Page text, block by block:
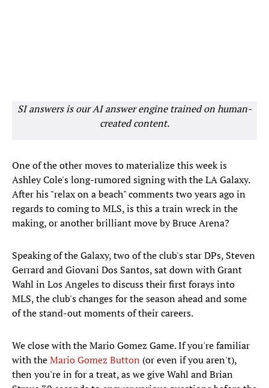
SI answers is our AI answer engine trained on human-
created content.
One of the other moves to materialize this week is
Ashley Cole's long-rumored signing with the LA Galaxy.
After his "relax on a beach" comments two years ago in
regards to coming to MLS, is this a train wreck in the
making, or another brilliant move by Bruce Arena?
Speaking of the Galaxy, two of the club's star DPs, Steven
Gerrard and Giovani Dos Santos, sat down with Grant
Wahl in Los Angeles to discuss their first forays into
MLS, the club's changes for the season ahead and some
of the stand-out moments of their careers.
We close with the Mario Gomez Game. If you're familiar
with theMario Gomez Button (or even if you aren't),
then you're in for a treat, as we give Wahl and Brian